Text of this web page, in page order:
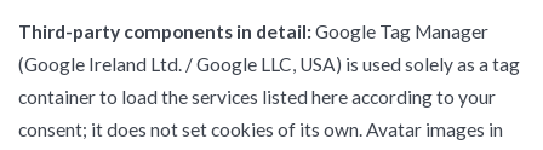
Third-party components in detail: Google Tag Manager
(Google Ireland Ltd. / Google LLC, USA) is used solely as a tag
container to load the services listed here according to your
consent; it does not set cookies of its own. Avatar images in